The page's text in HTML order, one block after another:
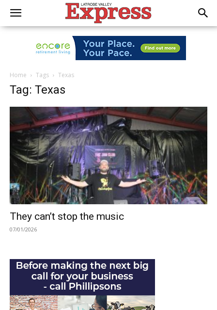
Home Tags Texas
Tag: Texas
They can’t stop the music
07/01/2026